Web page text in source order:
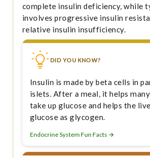
complete insulin deficiency, while
involves progressive insulin
relative insulin insufficiency.
DID YOU KNOW?
Insulin is made by beta cells in
islets. After a meal, it helps
take up glucose and helps the
glucose as glycogen.
Endocrine System Fun Facts →